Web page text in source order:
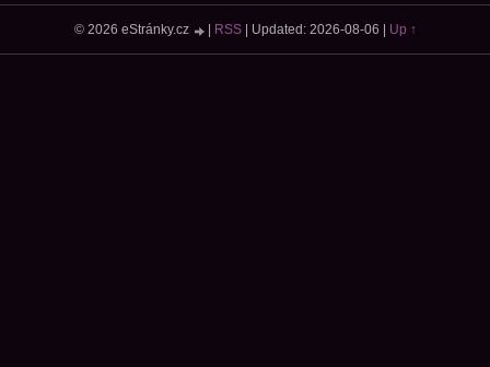
© 2026 eStránky.cz RSS| Updated: 2026-08-06 Up ↑